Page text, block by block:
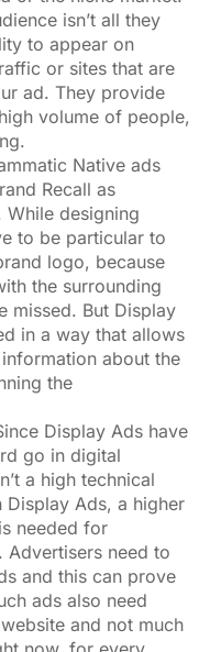
isn’t all they
to appear on
or sites that are
ad. They provide
volume of people,
Native ads
Recall as
designing
to be particular to
logo, because
the surrounding
missed. But Display
in a way that allows
about the
the
Display Ads have
go in digital
a high technical
Ads, a higher
needed for
Advertisers need to
and this can prove
ads also need
and not much